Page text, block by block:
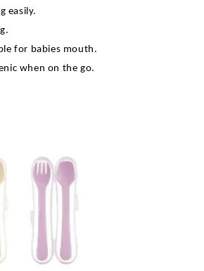
easily.
for babies mouth.
when on the go.